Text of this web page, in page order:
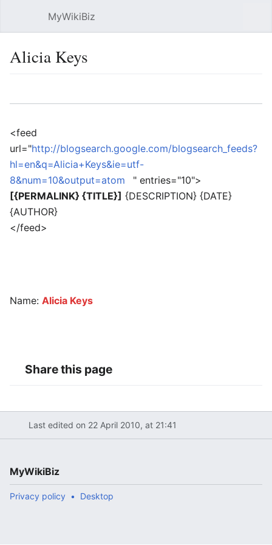
MyWikiBiz
Alicia Keys
<feed
url="http://blogsearch.google.com/blogsearch_feeds?
hl=en&q=Alicia+Keys&ie=utf-
8&num=10&output=atom
" entries="10">
[{PERMALINK} {TITLE}] {DESCRIPTION} {DATE}
{AUTHOR}
</feed>
Name: Alicia Keys
Share this page
Last edited on 22 April 2010, at 21:41
MyWikiBiz
Privacy policy Desktop